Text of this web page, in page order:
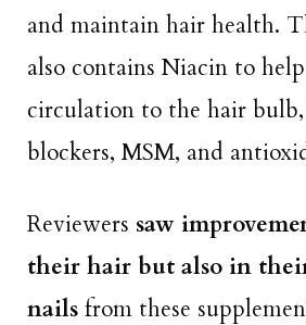
and maintain hair health.
also contains Niacin to
circulation to the hair
blockers, MSM, and
Reviewers saw
their hair but also in
nails from these